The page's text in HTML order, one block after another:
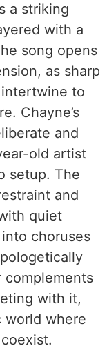
a striking
with a
song opens
as sharp
to
Chayne’s
and
old artist
setup. The
and
quiet
choruses
complements
with it,
world where